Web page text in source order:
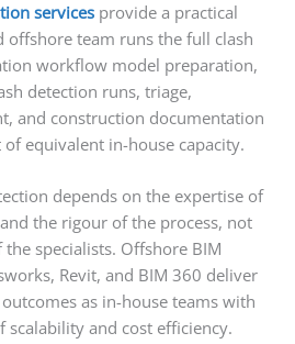
services provide a practical
offshore team runs the full clash
workflow model preparation,
detection runs, triage,
and construction documentation
equivalent in-house capacity.
depends on the expertise of
the rigour of the process, not
specialists. Offshore BIM
Revit, and BIM 360 deliver
as in-house teams with
scalability and cost efficiency.